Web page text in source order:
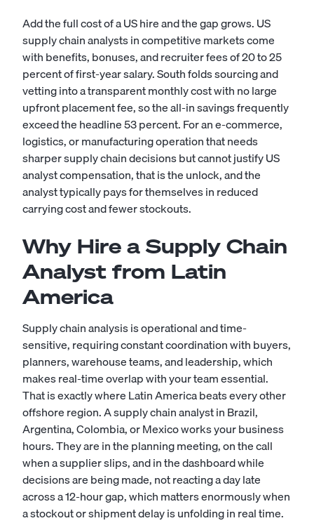
Add the full cost of a US hire and the gap grows. US
supply chain analysts in competitive markets come
with benefits, bonuses, and recruiter fees of 20 to 25
percent of first-year salary. South folds sourcing and
vetting into a transparent monthly cost with no large
upfront placement fee, so the all-in savings frequently
exceed the headline 53 percent. For an e-commerce,
logistics, or manufacturing operation that needs
sharper supply chain decisions but cannot justify US
analyst compensation, that is the unlock, and the
analyst typically pays for themselves in reduced
carrying cost and fewer stockouts.
Why Hire a Supply Chain
Analyst from Latin
America
Supply chain analysis is operational and time-
sensitive, requiring constant coordination with buyers,
planners, warehouse teams, and leadership, which
makes real-time overlap with your team essential.
That is exactly where Latin America beats every other
offshore region. A supply chain analyst in Brazil,
Argentina, Colombia, or Mexico works your business
hours. They are in the planning meeting, on the call
when a supplier slips, and in the dashboard while
decisions are being made, not reacting a day late
across a 12-hour gap, which matters enormously when
a stockout or shipment delay is unfolding in real time.